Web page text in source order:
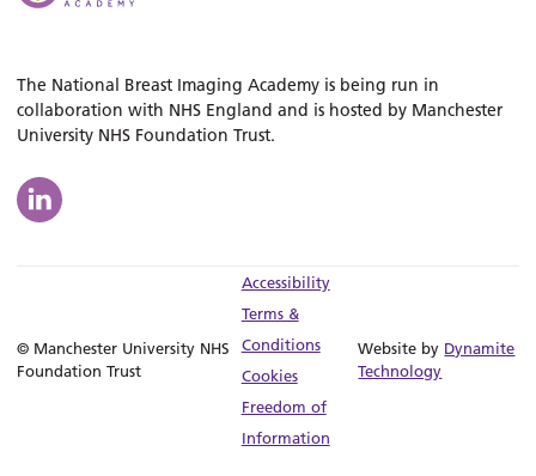
The National Breast Imaging Academy is being run in
collaboration with NHS England and is hosted by Manchester
University NHS Foundation Trust.
© Manchester University NHS
Foundation Trust
Accessibility
Terms &
Conditions
Cookies
Freedom of
Information
Website by Dynamite
Technology